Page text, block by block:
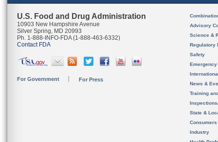
U.S. Food and Drug Administration
10903 New Hampshire Avenue
Silver Spring, MD 20993
Ph. 1-888-INFO-FDA (1-888-463-6332)
Contact FDA
For Government For Press
Advisory
Science &
Regulatory
Safety
News &
Training
State &
Consumers
Industry